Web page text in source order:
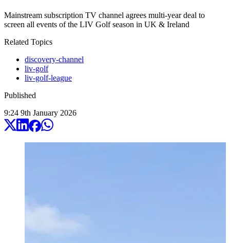
Mainstream subscription TV channel agrees multi-year deal to
screen all events of the LIV Golf season in UK & Ireland
Related Topics
discovery-channel
liv-golf
liv-golf-league
Published
9:24 9th January 2026